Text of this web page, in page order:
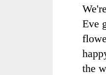
Eve
the